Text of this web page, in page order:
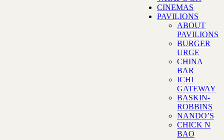
CINEMAS
PAVILIONS
ABOUT
PAVILIONS
BURGER
URGE
CHINA
BAR
ICHI
GATEWAY
BASKIN-
ROBBINS
NANDO’S
CHICK N
BAO